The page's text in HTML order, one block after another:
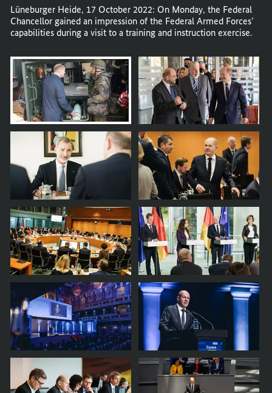
Lüneburger Heide, 17 October 2022: On Monday, the Federal
Chancellor gained an impression of the Federal Armed Forces’
capabilities during a visit to a training and instruction exercise.
Opens
image
in
carousel